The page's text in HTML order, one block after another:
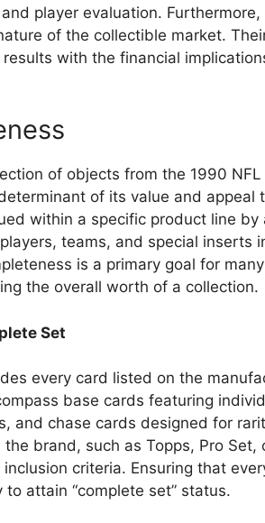
player evaluation. Furthermore,
of the collectible market.
with the financial
of objects from the 1990
of its value and
within a specific product line by
teams, and special inserts
is a primary goal for
the overall worth of a collection.
Set
every card listed on the
base cards featuring
and chase cards designed for
brand, such as Topps, Pro Set,
criteria. Ensuring that
attain “complete set” status.